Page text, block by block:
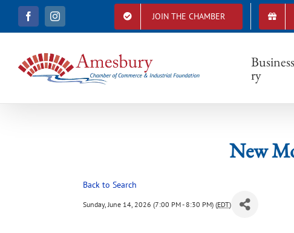
i
a
c
b
o
o
I
n
s
a
g
r
a
JOIN THE CHAMBER
ry
New
Back to Search
Sunday, June 14, 2026 (7:00 PM - 8:30 PM) (EDT)